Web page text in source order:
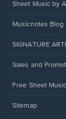
Sheet Music by
Musicnotes Blog
SIGNATURE
Sales and
Free Sheet Music
Sitemap